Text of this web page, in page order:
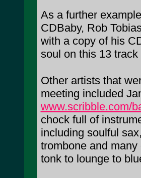
As a further
CDBaby, Rob
with a copy of his
soul on this 13 track
Other artists that
meeting included
www.scribble.com/
chock full of
including soulful
trombone and
tonk to lounge to